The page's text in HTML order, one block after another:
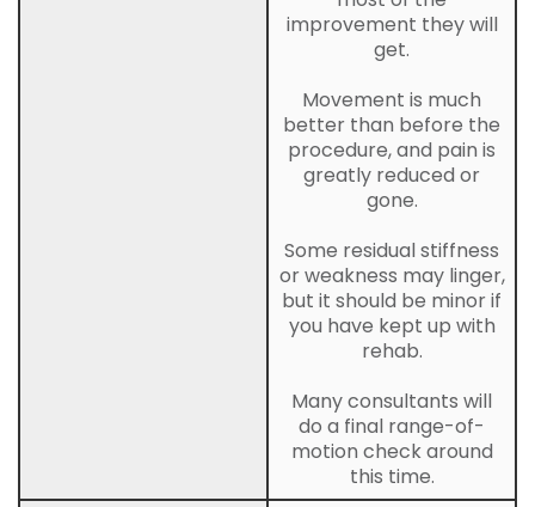
improvement they will
get.
Movement is much
better than before the
procedure, and pain is
greatly reduced or
gone.
Some residual stiffness
or weakness may linger,
but it should be minor if
you have kept up with
rehab.
Many consultants will
do a final range-of-
motion check around
this time.